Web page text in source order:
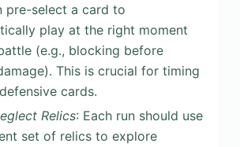
pre-select a card to
play at the right moment
(e.g., blocking before
This is crucial for timing
cards.
Relics: Each run should use
set of relics to explore